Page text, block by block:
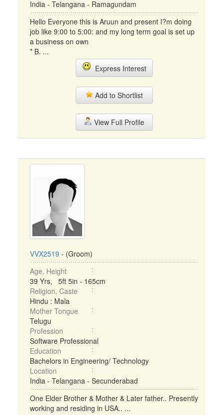
India - Telangana - Ramagundam
Hello Everyone this is Aruun and present I?m doing
job like 9:00 to 5:00: and my long term goal is set up
a business on own
* B. ...
Express Interest
Add to Shortlist
View Full Profile
VVX2519 - (Groom)
Age, Height
39 Yrs, 5ft 5in - 165cm
Religion, Caste
Hindu : Mala
Mother Tongue
Telugu
Profession
Software Professional
Education
Bachelors in Engineering/ Technology
Location
India - Telangana - Secunderabad
One Elder Brother & Mother & Later father.. Presently
working and residing in USA.. ...